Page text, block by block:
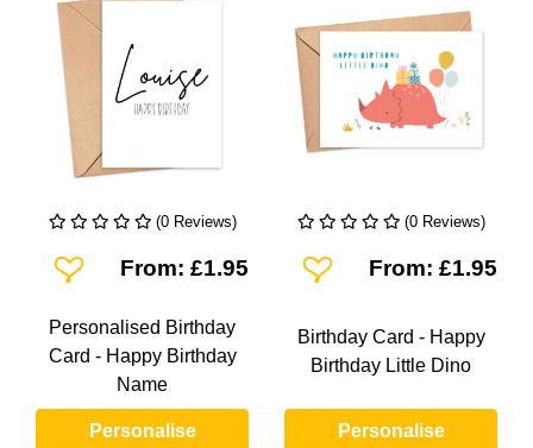
(0 Reviews)
Add To Wishlist
From: £1.95
Personalised Birthday
Card - Happy Birthday
Name
Personalise
(0 Reviews)
Add To Wishlist
From: £1.95
Birthday Card - Happy
Birthday Little Dino
Personalise